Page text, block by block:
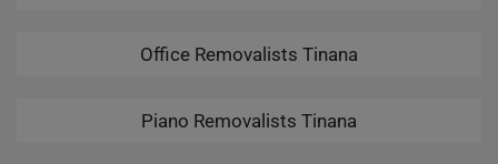
Office Removalists Tinana
Piano Removalists Tinana